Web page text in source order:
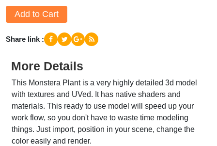
Add to Cart
Share link
More Details
This Monstera Plant is a very highly detailed 3d model
with textures and UVed. It has native shaders and
materials. This ready to use model will speed up your
work flow, so you don't have to waste time modeling
things. Just import, position in your scene, change the
color easily and render.